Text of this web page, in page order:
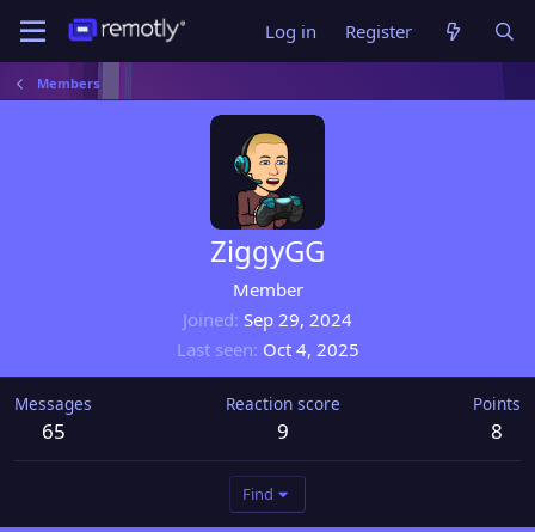
Log in Register
Members
ZiggyGG
Member
Joined Sep 29, 2024
Last seen Oct 4, 2025
Messages
65
Reaction score
9
Points
8
Find